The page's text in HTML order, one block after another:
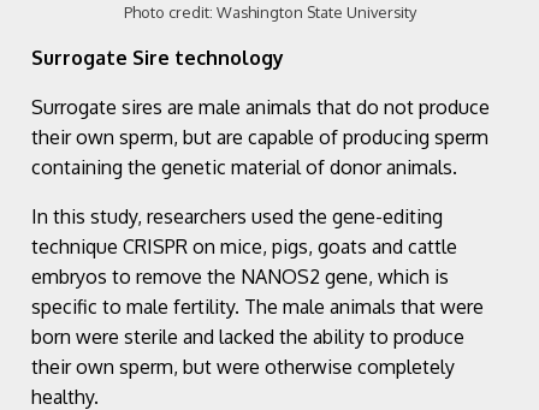
Photo credit: Washington State University
Surrogate Sire technology
Surrogate sires are male animals that do not produce
their own sperm, but are capable of producing sperm
containing the genetic material of donor animals.
In this study, researchers used the gene-editing
technique CRISPR on mice, pigs, goats and cattle
embryos to remove the NANOS2 gene, which is
specific to male fertility. The male animals that were
born were sterile and lacked the ability to produce
their own sperm, but were otherwise completely
healthy.